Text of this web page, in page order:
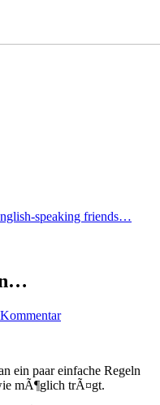
speaking friends…
ein paar einfache Regeln
mÃ¶glich trÃ¤gt.